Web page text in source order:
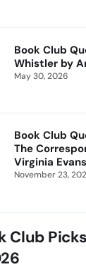
Book Club
Whistler by
May 30, 2026
Book Club
The
Virginia Evans
November 23,
Club